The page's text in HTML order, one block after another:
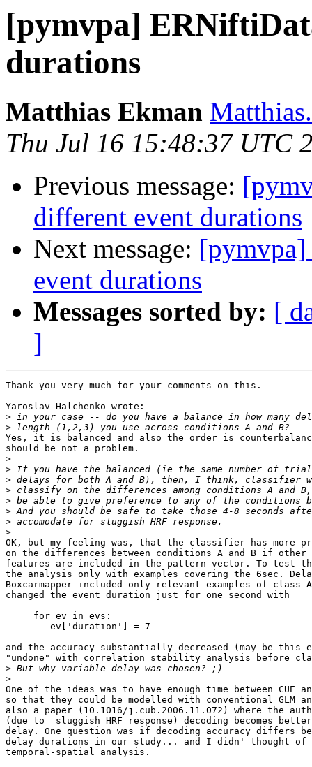
[pymvpa]
durations
Matthias Ekman
Thu Jul 16 15:48:37 UTC
Previous message:
different event durations
Next message:
event durations
Messages sorted by: [
]
Thank you very much for your comments on this.
Yaroslav Halchenko wrote:
>
>
Yes, it is balanced and also the order is
should be not a problem.
>
>
>
>
>
>
>
>
OK, but my feeling was, that the classifier has more
on the differences between conditions A and B if
features are included in the pattern vector. To test
the analysis only with examples covering the 6sec.
Boxcarmapper included only relevant examples of class
changed the event duration just for one second with
     for ev in evs:
        ev['duration'] = 7
and the accuracy substantially decreased (may be
"undone" with correlation stability analysis before
>
>
One of the ideas was to have enough time between CUE
so that they could be modelled with conventional GLM
also a paper (10.1016/j.cub.2006.11.072) where the
(due to  sluggish HRF response) decoding becomes
delay. One question was if decoding accuracy differs
delay durations in our study... and I didn' thought
temporal-spatial analysis.